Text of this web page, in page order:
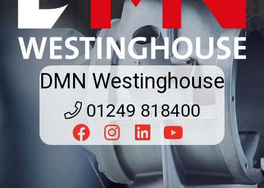
DMN Westinghouse
01249 818400